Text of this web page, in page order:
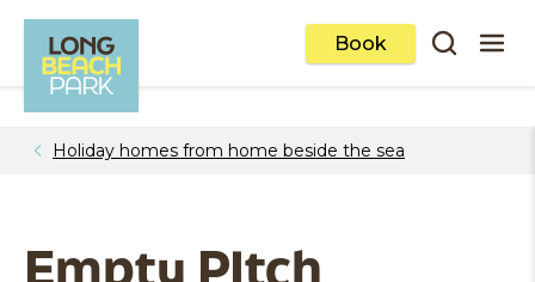
Book
Holiday homes from home beside the sea
Empty PItch